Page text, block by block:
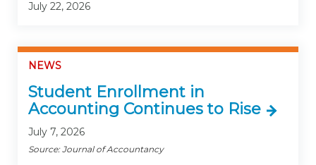
July 22, 2026
NEWS
Student Enrollment in
Accounting Continues to Rise
July 7, 2026
Source: Journal of Accountancy